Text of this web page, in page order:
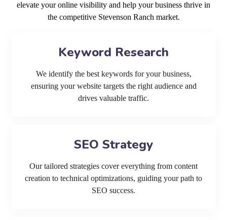
elevate your online visibility and help your business thrive in
the competitive Stevenson Ranch market.
Keyword Research
We identify the best keywords for your business,
ensuring your website targets the right audience and
drives valuable traffic.
SEO Strategy
Our tailored strategies cover everything from content
creation to technical optimizations, guiding your path to
SEO success.